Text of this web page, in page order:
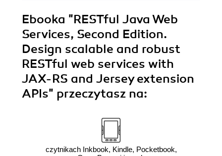
Ebooka "RESTful Java Web
Services, Second Edition.
Design scalable and robust
RESTful web services with
JAX-RS and Jersey extension
APIs" przeczytasz na:
czytnikach Inkbook, Kindle, Pocketbook,